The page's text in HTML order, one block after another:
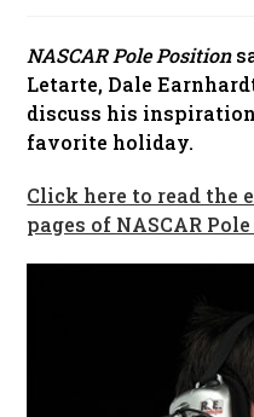
NASCAR Pole Position
Letarte, Dale
discuss his
favorite holiday.
Click here to read
pages of NASCAR